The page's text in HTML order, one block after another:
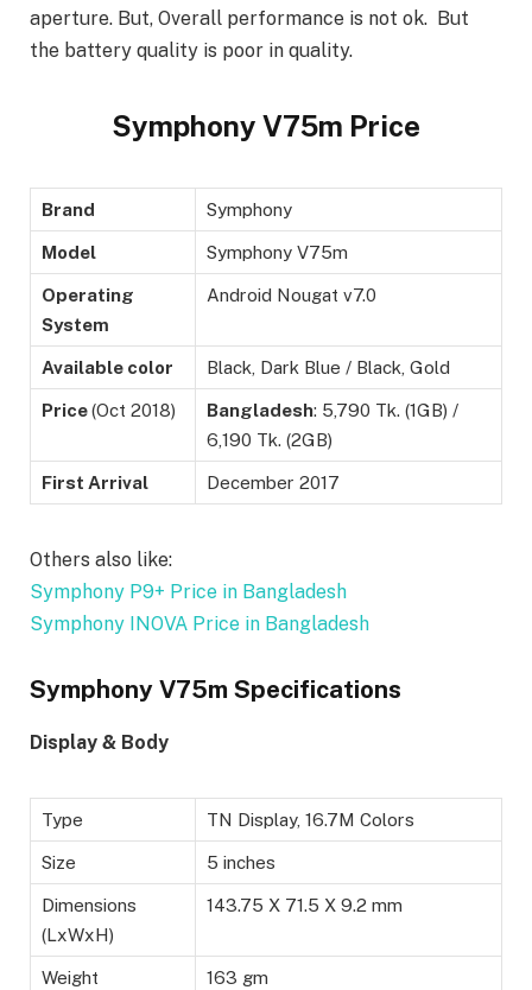
aperture. But, Overall performance is not ok. But
the battery quality is poor in quality.
Symphony V75m Price
Brand Symphony
Model Symphony V75m
Operating
System
Android Nougat v7.0
Available color Black, Dark Blue / Black, Gold
Price(Oct 2018) Bangladesh: 5,790 Tk. (1GB) /
6,190 Tk. (2GB)
First Arrival December 2017
Others also like:
Symphony P9+ Price in Bangladesh
Symphony INOVA Price in Bangladesh
Symphony V75m Specifications
Display & Body
Type TN Display, 16.7M Colors
Size 5 inches
Dimensions
(LxWxH)
143.75 X 71.5 X 9.2 mm
Weight 163 gm